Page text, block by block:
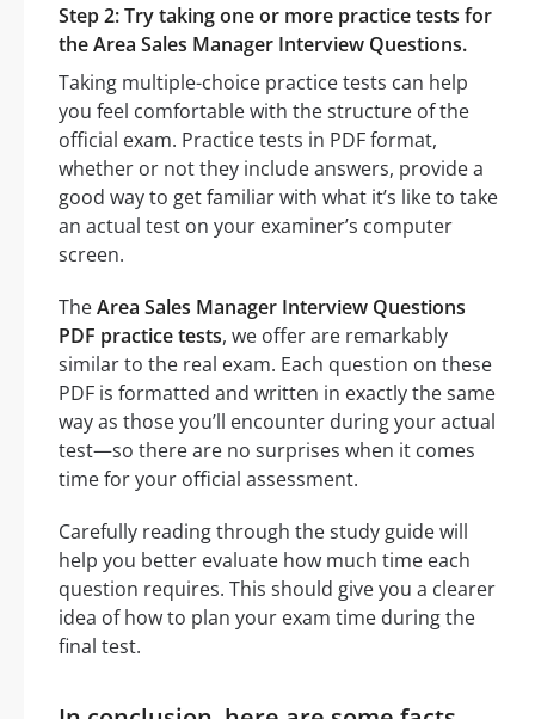
Step 2: Try taking one or more practice tests for
the Area Sales Manager Interview Questions.
Taking multiple-choice practice tests can help
you feel comfortable with the structure of the
official exam. Practice tests in PDF format,
whether or not they include answers, provide a
good way to get familiar with what it’s like to take
an actual test on your examiner’s computer
screen.
TheArea Sales Manager Interview Questions
PDF practice tests, we offer are remarkably
similar to the real exam. Each question on these
PDF is formatted and written in exactly the same
way as those you’ll encounter during your actual
test—so there are no surprises when it comes
time for your official assessment.
Carefully reading through the study guide will
help you better evaluate how much time each
question requires. This should give you a clearer
idea of how to plan your exam time during the
final test.